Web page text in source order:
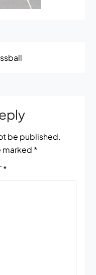
be published.
marked *
*